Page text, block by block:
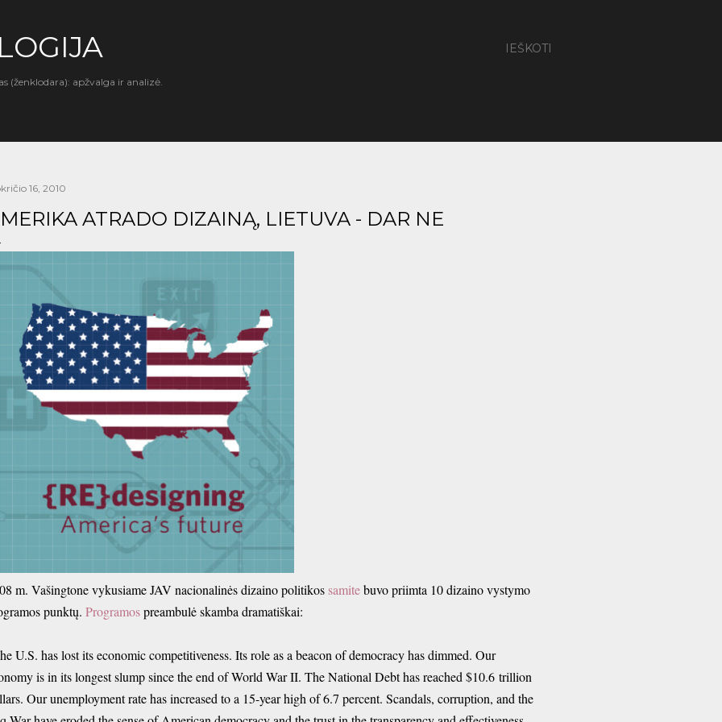
IEŠKOTI
(ženklodara): apžvalga ir analizė.
16, 2010
ATRADO DIZAINĄ, LIETUVA - DAR NE
m. Vašingtone vykusiame JAV nacionalinės dizaino politikos samitebuvo priimta 10 dizaino vystymo
punktų. Programospreambulė skamba dramatiškai:
U.S. has lost its economic competitiveness. Its role as a beacon of democracy has dimmed. Our
is in its longest slump since the end of World War II. The National Debt has reached $10.6 trillion
Our unemployment rate has increased to a 15-year high of 6.7 percent. Scandals, corruption, and the